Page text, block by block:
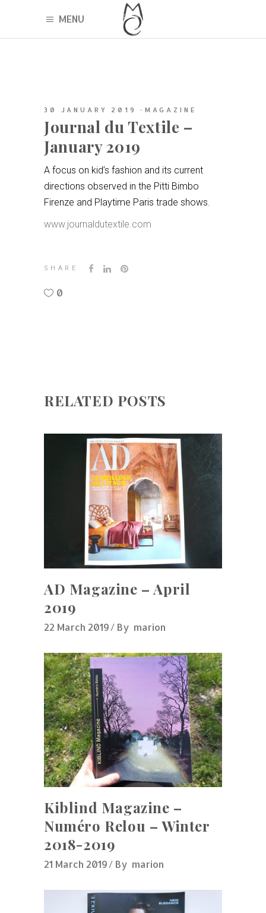
MENU
30 JANUARY 2019 MAGAZINE
Journal du Textile –
January 2019
A focus on kid’s fashion and its current
directions observed in the Pitti Bimbo
Firenze and Playtime Paris trade shows.
www.journaldutextile.com
SHARE
0
RELATED POSTS
AD Magazine – April
2019
22 March 2019 By marion
Kiblind Magazine –
Numéro Relou – Winter
2018-2019
21 March 2019 By marion